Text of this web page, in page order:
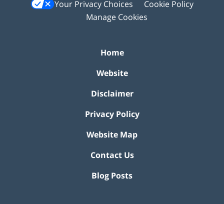
Your Privacy Choices
Cookie Policy
Manage Cookies
Home
Website
Disclaimer
Privacy Policy
Website Map
Contact Us
Blog Posts